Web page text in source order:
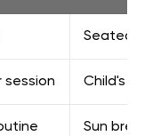
Seated
session Child's
Sun